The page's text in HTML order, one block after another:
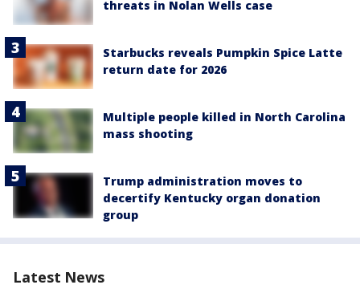
threats in Nolan Wells case
Starbucks reveals Pumpkin Spice Latte
return date for 2026
Multiple people killed in North Carolina
mass shooting
Trump administration moves to
decertify Kentucky organ donation
group
Latest News